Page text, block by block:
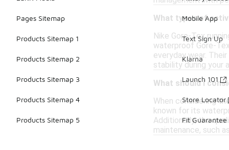
What types of
Nike Gore-Tex
waterproof Gore-
everyday wear.
stability during your
What should I
When considering
known for its
Additionally, the
maintenance, such
Pages Sitemap
Products Sitemap 1
Products Sitemap 2
Products Sitemap 3
Products Sitemap 4
Products Sitemap 5
Mobile App
Text Sign Up
Klarna
Launch 101
Store Locator
Fit Guarantee